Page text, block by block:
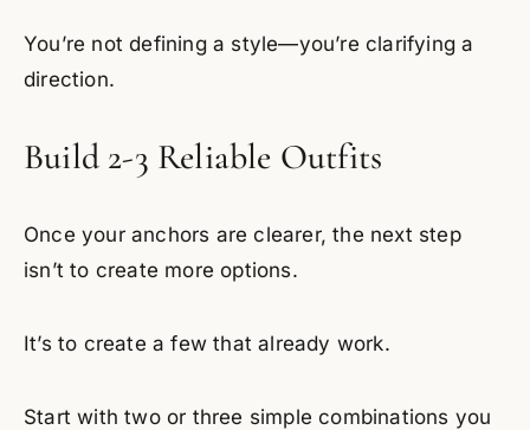
You’re not defining a style—you’re clarifying a
direction.
Build 2-3 Reliable Outfits
Once your anchors are clearer, the next step
isn’t to create more options.
It’s to create a few that already work.
Start with two or three simple combinations you